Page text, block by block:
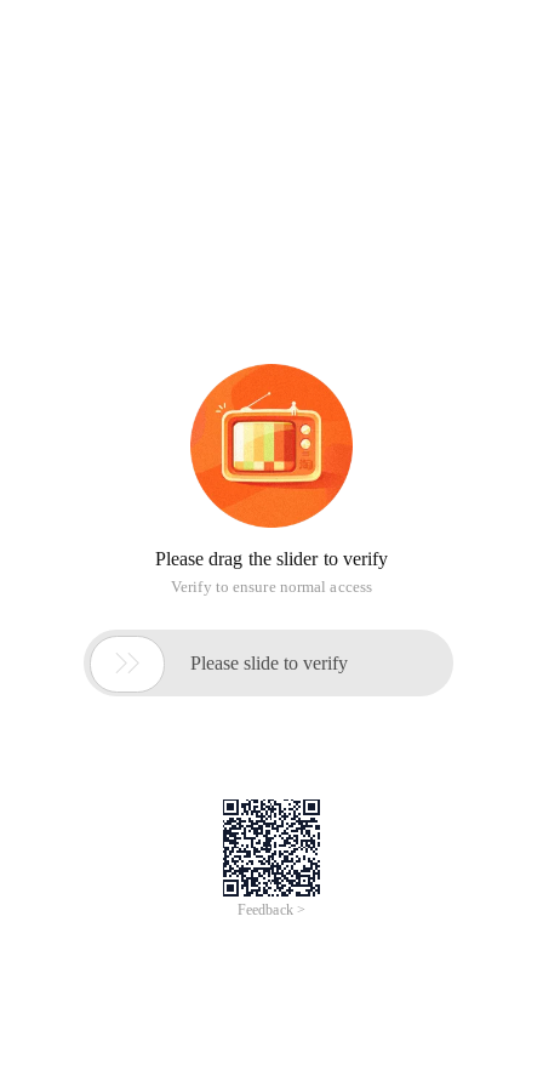
Please drag the slider to verify
Verify to ensure normal access
 Please slide to verify
Feedback >